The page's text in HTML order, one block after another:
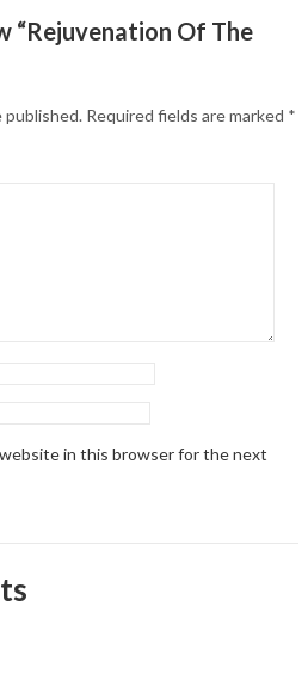
“Rejuvenation Of The
published. Required fields are marked *
website in this browser for the next